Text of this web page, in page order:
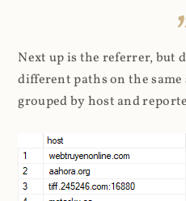
Next up is the referrer, but
different paths on the
grouped by host and